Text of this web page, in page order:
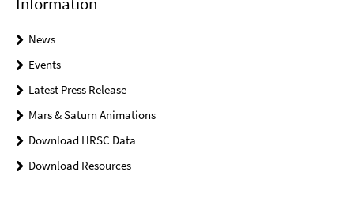
News
Events
Latest Press Release
Mars & Saturn Animations
Download HRSC Data
Download Resources